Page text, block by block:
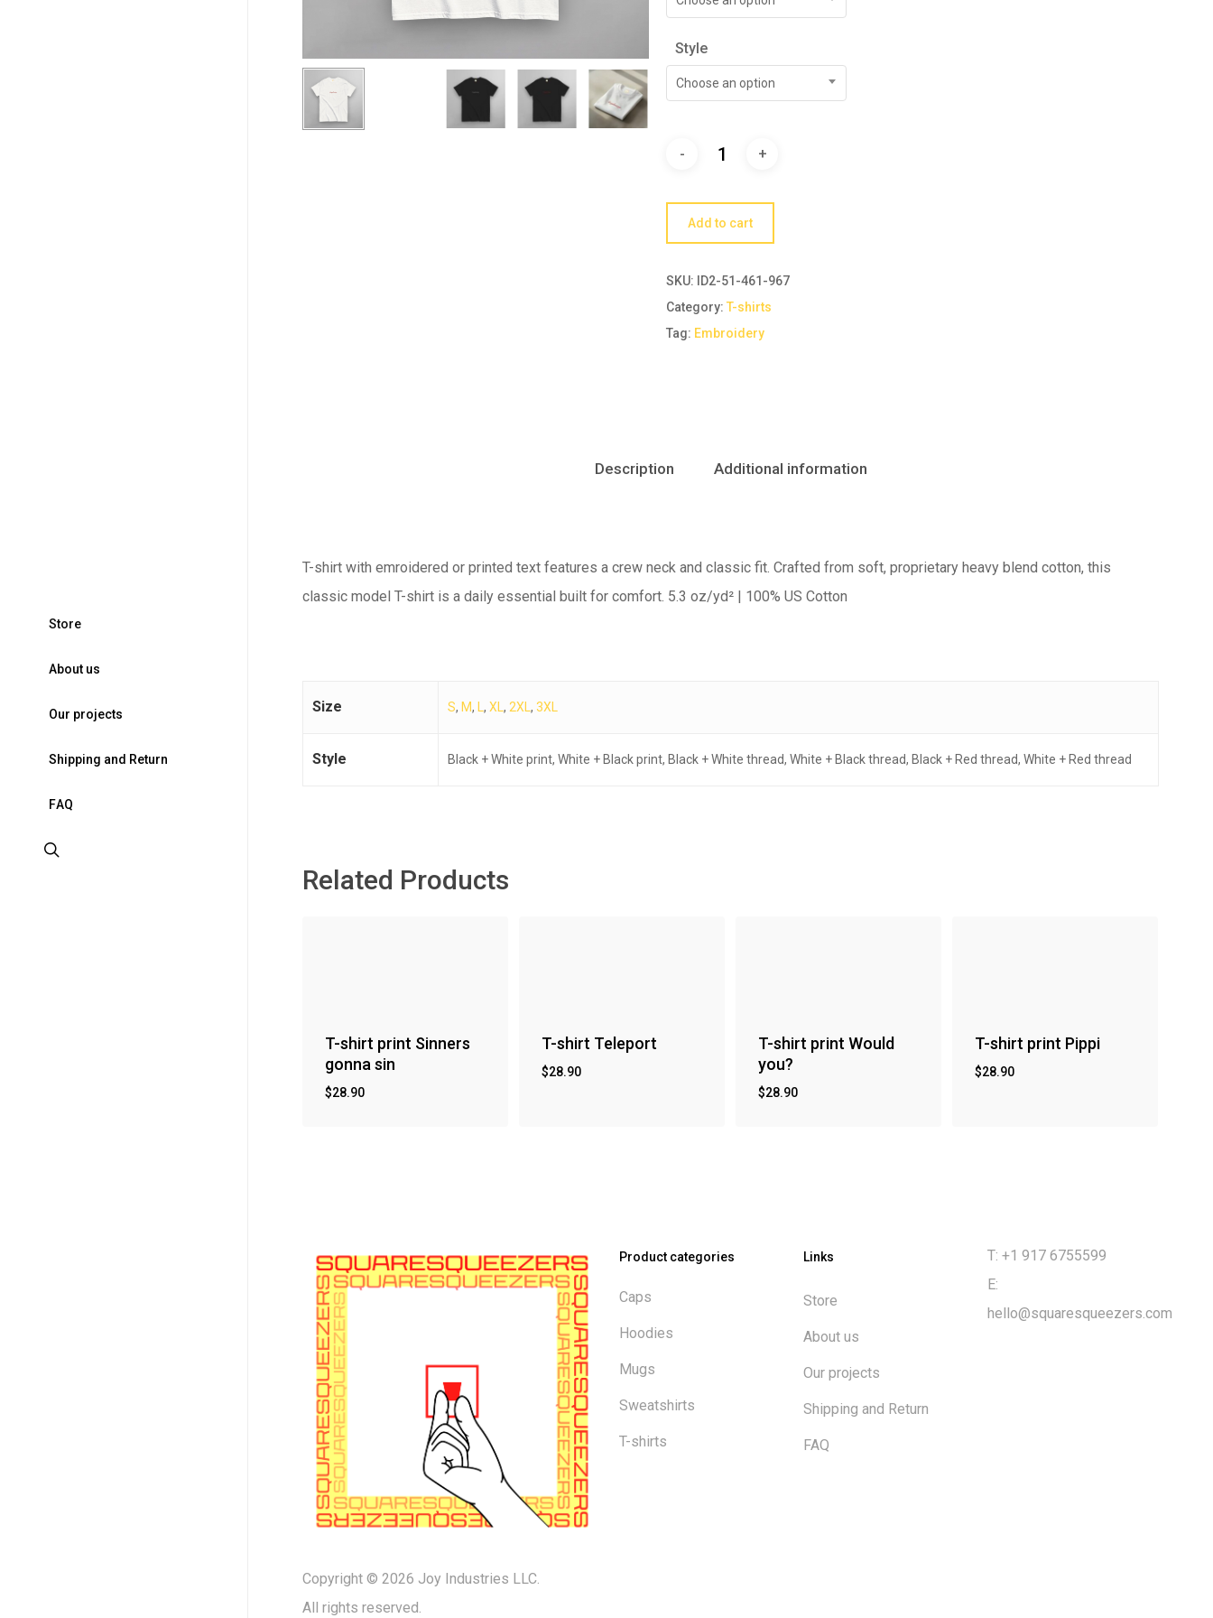
Store
About us
Our projects
Shipping and Return
FAQ
Style
Choose an option
Add to cart
SKU:
ID2-51-461-967
Category:T-shirts
Tag: Embroidery
Description Additional information
T-shirt with emroidered or printed text features a crew neck and classic fit. Crafted from soft, proprietary heavy blend cotton, this
classic model T-shirt is a daily essential built for comfort. 5.3 oz/yd² | 100% US Cotton
Size S, M, , XL , 2XL , 3XL
Style Black + White print, White + Black print, Black + White thread, White + Black thread, Black + Red thread, White + Red thread
Related Products
T-shirt print Sinners
gonna sin
$28.90
T-shirt Teleport
$28.90
T-shirt print Would
you?
$28.90
T-shirt print Pippi
$28.90
Copyright © 2026 Joy Industries LLC.
All rights reserved.
Product categories
Caps
Hoodies
Mugs
Sweatshirts
T-shirts
Links
Store
About us
Our projects
Shipping and Return
FAQ
T: +1 917 6755599
E:
hello@squaresqueezers.com